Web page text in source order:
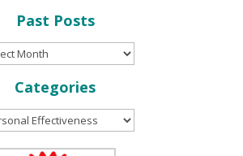
Past Posts
Categories